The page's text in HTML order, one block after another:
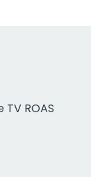
ROAS